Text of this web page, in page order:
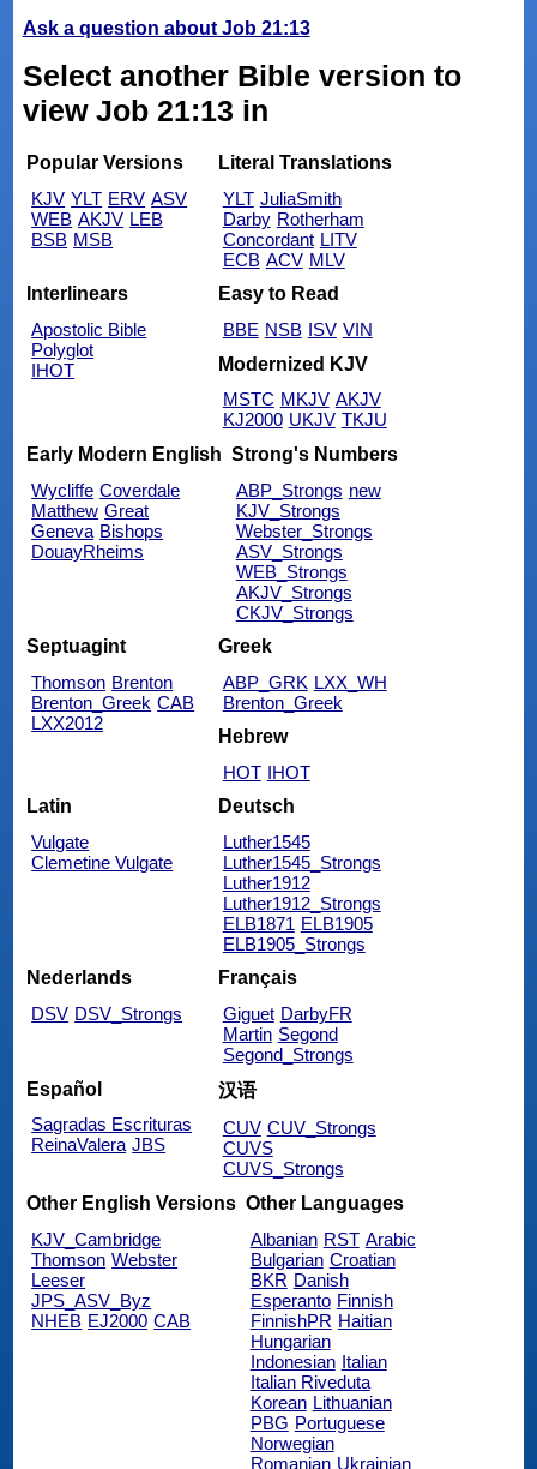
Ask a question about Job 21:13
Select another Bible version to
view Job 21:13 in
Popular Versions
KJV YLT ERV ASV
WEB AKJV LEB
BSB MSB
Literal Translations
YLT JuliaSmith
Darby Rotherham
Concordant LITV
ECB ACV MLV
Interlinears
Apostolic Bible
Polyglot
IHOT
Easy to Read
BBE NSB ISV VIN
Modernized KJV
MSTC MKJV AKJV
KJ2000 UKJV TKJU
Early Modern English
Wycliffe Coverdale
Matthew Great
Geneva Bishops
DouayRheims
Strong's Numbers
ABP_Strongs new
KJV_Strongs
Webster_Strongs
ASV_Strongs
WEB_Strongs
AKJV_Strongs
CKJV_Strongs
Septuagint
Thomson Brenton
Brenton_Greek CAB
LXX2012
Greek
ABP_GRK LXX_WH
Brenton_Greek
Hebrew
HOT IHOT
Latin
Vulgate
Clemetine Vulgate
Deutsch
Luther1545
Luther1545_Strongs
Luther1912
Luther1912_Strongs
ELB1871 ELB1905
ELB1905_Strongs
Nederlands
DSV DSV_Strongs
Français
Giguet DarbyFR
Martin Segond
Segond_Strongs
Español
Sagradas Escrituras
ReinaValera JBS
汉语
CUV CUV_Strongs
CUVS
CUVS_Strongs
Other English Versions
KJV_Cambridge
Thomson Webster
Leeser
JPS_ASV_Byz
NHEB EJ2000 CAB
Other Languages
Albanian RST Arabic
Bulgarian Croatian
BKR Danish
Esperanto Finnish
FinnishPR Haitian
Hungarian
Indonesian Italian
Italian Riveduta
Korean Lithuanian
PBG Portuguese
Norwegian
Romanian Ukrainian